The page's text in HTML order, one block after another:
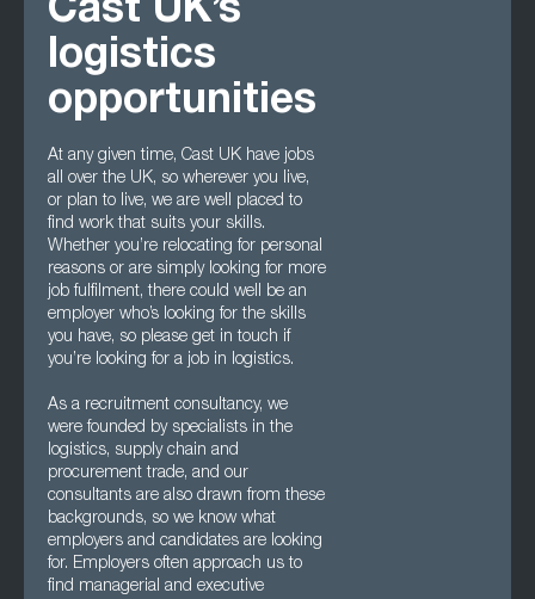
Cast UK’s
logistics
opportunities
At any given time, Cast UK have jobs
all over the UK, so wherever you live,
or plan to live, we are well placed to
find work that suits your skills.
Whether you’re relocating for personal
reasons or are simply looking for more
job fulfilment, there could well be an
employer who’s looking for the skills
you have, so please get in touch if
you’re looking for a job in logistics.
As a recruitment consultancy, we
were founded by specialists in the
logistics, supply chain and
procurement trade, and our
consultants are also drawn from these
backgrounds, so we know what
employers and candidates are looking
for. Employers often approach us to
find managerial and executive